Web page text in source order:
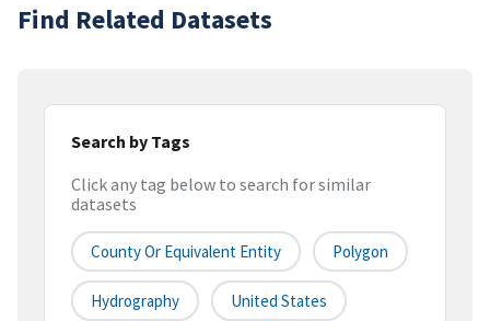
Find Related Datasets
Search by Tags
Click any tag below to search for similar
datasets
County Or Equivalent Entity Polygon
Hydrography United States